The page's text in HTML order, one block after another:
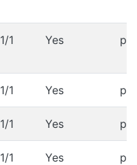
1/1 Yes
1/1 Yes
1/1 Yes
1/1 Yes